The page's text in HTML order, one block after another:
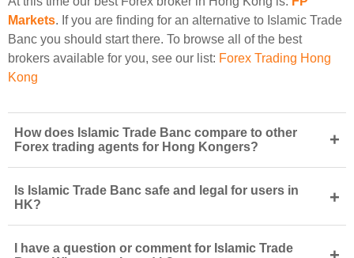
Markets. If you are finding for an alternative to Islamic Trade
Banc you should start there. To browse all of the best
brokers available for you, see our list: Forex Trading Hong
Kong
How does Islamic Trade Banc compare to other
Forex trading agents for Hong Kongers?
+
Is Islamic Trade Banc safe and legal for users in
HK?
+
I have a question or comment for Islamic Trade